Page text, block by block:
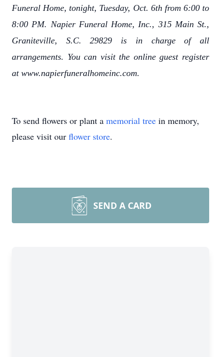
Funeral Home, tonight, Tuesday, Oct. 6th from 6:00 to
8:00 PM. Napier Funeral Home, Inc., 315 Main St.,
Graniteville, S.C. 29829 is in charge of all
arrangements. You can visit the online guest register
at www.napierfuneralhomeinc.com.
To send flowers or plant a memorial tree in memory,
please visit our flower store.
SEND A CARD